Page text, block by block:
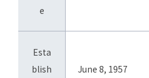
e
Esta
blish
June 8, 1957